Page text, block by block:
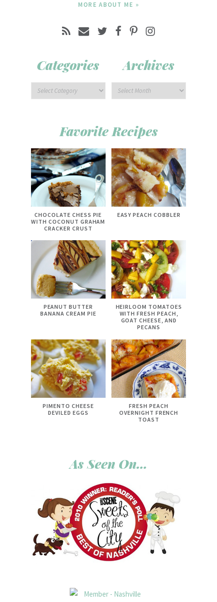
MORE ABOUT ME »
Categories Archives
Favorite Recipes
CHOCOLATE CHESS PIE
WITH COCONUT GRAHAM
CRACKER CRUST
EASY PEACH COBBLER
PEANUT BUTTER
BANANA CREAM PIE
HEIRLOOM TOMATOES
WITH FRESH PEACH,
GOAT CHEESE, AND
PECANS
PIMENTO CHEESE
DEVILED EGGS
FRESH PEACH
OVERNIGHT FRENCH
TOAST
As Seen On…